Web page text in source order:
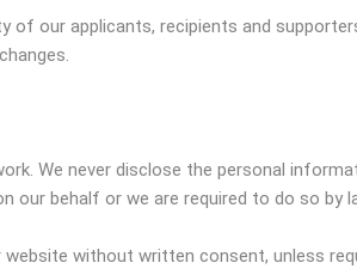
our applicants, recipients and
We never disclose the personal
our behalf or we are required to do so by
without written consent, unless